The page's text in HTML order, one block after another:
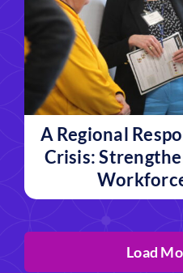
A Regional
Crisis:
Load